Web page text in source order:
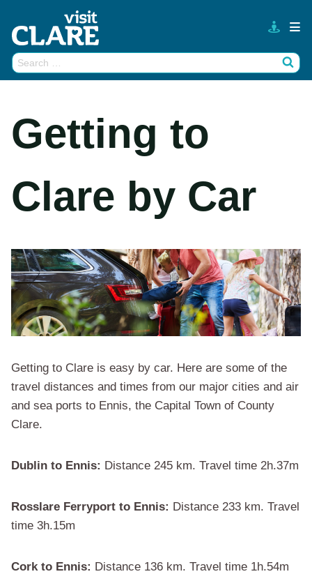
content
Search
for:
Getting to
Clare by Car
Getting to Clare is easy by car. Here are some of the
travel distances and times from our major cities and air
and sea ports to Ennis, the Capital Town of County
Clare.
Dublin to Ennis: Distance 245 km. Travel time 2h.37m
Rosslare Ferryport to Ennis: Distance 233 km. Travel
time 3h.15m
Cork to Ennis: Distance 136 km. Travel time 1h.54m